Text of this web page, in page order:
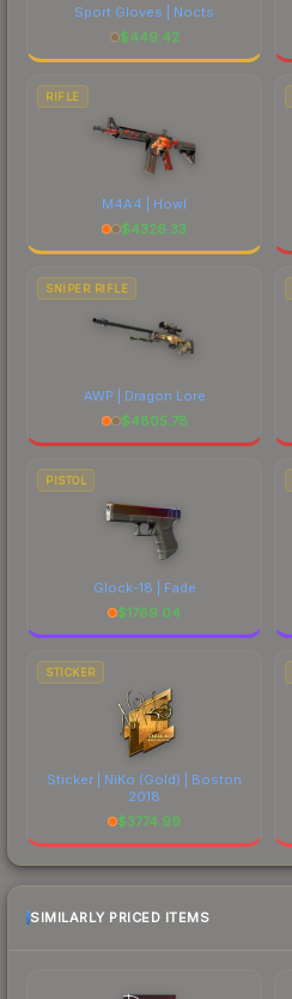
Sport Gloves | Nocts
$449.42
RIFLE
M4A4 | Howl
$4326.33
SNIPER RIFLE
AWP | Dragon Lore
$4805.78
PISTOL
Glock-18 | Fade
$1769.04
STICKER
Sticker | NiKo (Gold) | Boston
2018
$3774.99
SIMILARLY PRICED ITEMS